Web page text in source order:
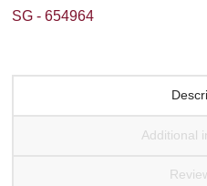
SG - 654964
Additional